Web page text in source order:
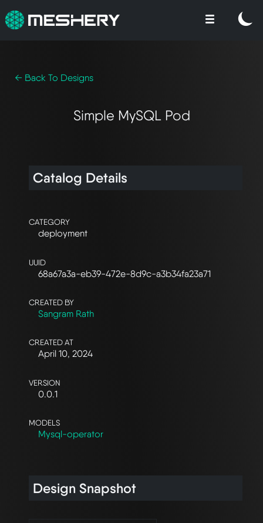
← Back To Designs
Simple MySQL Pod
Catalog Details
CATEGORY
deployment
UUID
68a67a3a-eb39-472e-8d9c-a3b34fa23a71
CREATED BY
Sangram Rath
CREATED AT
April 10, 2024
VERSION
0.0.1
MODELS
Mysql-operator
Design Snapshot